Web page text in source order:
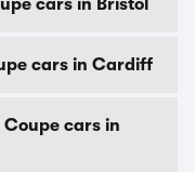
cars in Bristol
cars in Cardiff
Coupe cars in